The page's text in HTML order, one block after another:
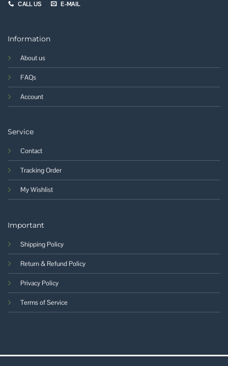
CALL US E-MAIL
Information
About us
FAQs
Account
Service
Contact
Tracking Order
My Wishlist
Important
Shipping Policy
Return & Refund Policy
Privacy Policy
Terms of Service